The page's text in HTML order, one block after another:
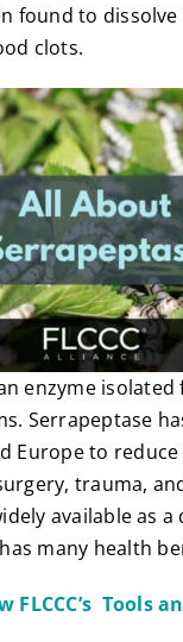
found to
clots.
enzyme
Serrapeptase
Europe to
trauma,
available as a
many health
FLCCC’s Tools